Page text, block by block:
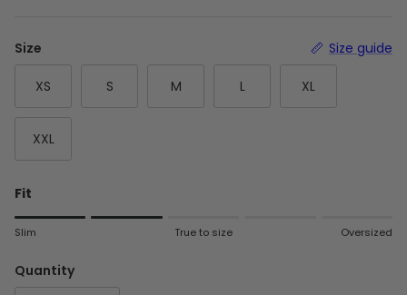
Size Size guide
XS S M L XL
XXL
Fit
Rating of 1 means Slim.
Rating of 5 means Oversized.
The rating of this product for "" is 2.
Slim True to size Oversized
Quantity